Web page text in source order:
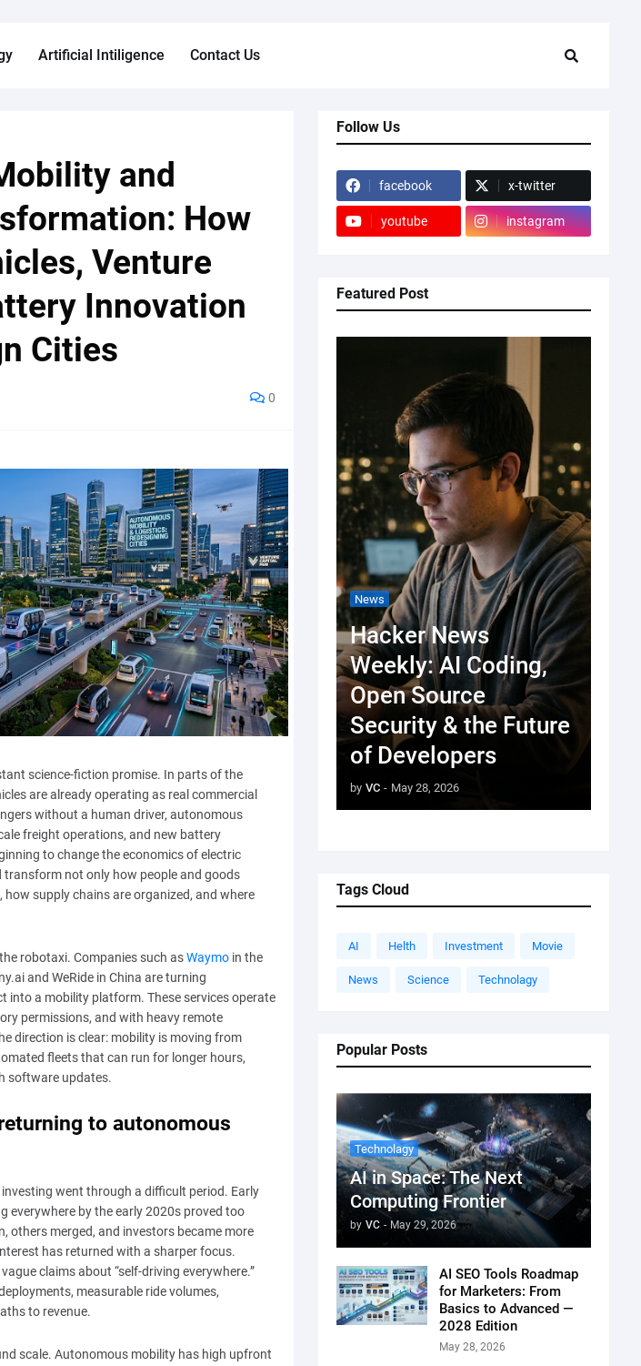
Artificial Intiligence Contact Us
and
How
Venture
Innovation
Cities
0
science-fiction promise. In parts of the
are already operating as real commercial
without a human driver, autonomous
freight operations, and new battery
to change the economics of electric
not only how people and goods
supply chains are organized, and where
robotaxi. Companies such asWaymo in the
and WeRide in China are turning
into a mobility platform. These services operate
permissions, and with heavy remote
direction is clear: mobility is moving from
fleets that can run for longer hours,
software updates.
to autonomous
went through a difficult period. Early
everywhere by the early 2020s proved too
others merged, and investors became more
has returned with a sharper focus.
claims about “self-driving everywhere.”
measurable ride volumes,
to revenue.
scale. Autonomous mobility has high upfront
Follow Us
facebook x-twitter
youtube instagram
Featured Post
News
Hacker News
Weekly: AI Coding,
Open Source
Security & the Future
of Developers
by VC - May 28, 2026
Tags Cloud
AI Helth Investment Movie
News Science Technolagy
Popular Posts
Technolagy
AI in Space: The Next
Computing Frontier
by VC - May 29, 2026
AI SEO Tools Roadmap
for Marketers: From
Basics to Advanced —
2028 Edition
May 28, 2026